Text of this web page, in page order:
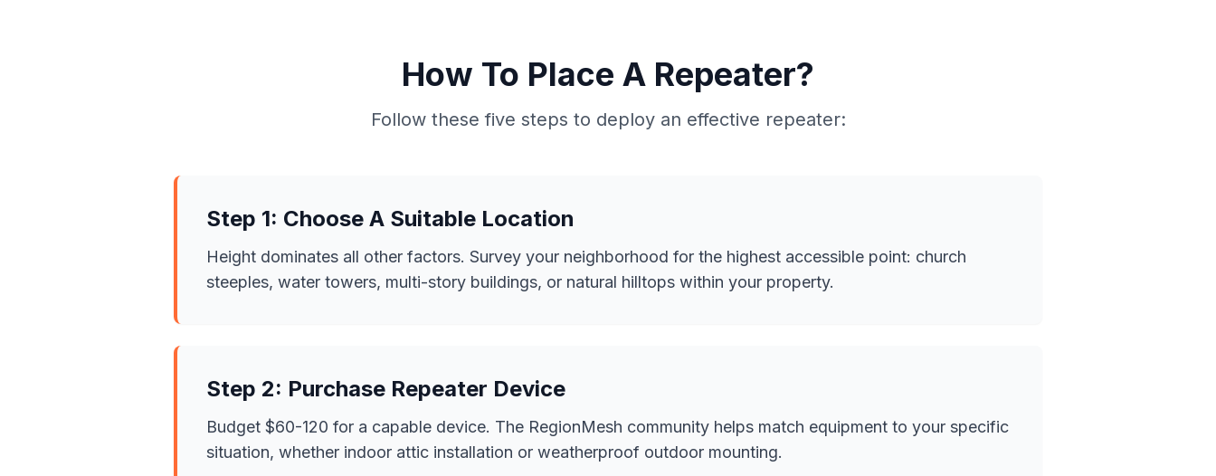
How To Place A Repeater?
Follow these five steps to deploy an effective repeater:
Step 1: Choose A Suitable Location
Height dominates all other factors. Survey your neighborhood for the highest accessible point: church
steeples, water towers, multi-story buildings, or natural hilltops within your property.
Step 2: Purchase Repeater Device
Budget $60-120 for a capable device. The RegionMesh community helps match equipment to your specific
situation, whether indoor attic installation or weatherproof outdoor mounting.